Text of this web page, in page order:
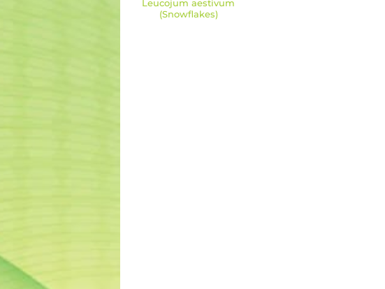
Leucojum aestivum
(Snowflakes)